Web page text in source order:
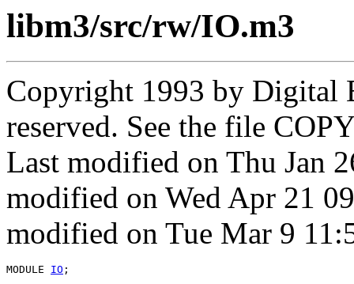
libm3/src/rw/IO.m3
Copyright 1993 by Digital
reserved. See the file
Last modified on Thu Jan
modified on Wed Apr 21
modified on Tue Mar 9
MODULE IO ;